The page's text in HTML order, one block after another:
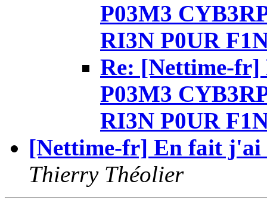
P03M3
RI3N P0UR
Re: [Nettime-fr]
P03M3
RI3N P0UR
[Nettime-fr] En fait j'ai
Thierry Théolier